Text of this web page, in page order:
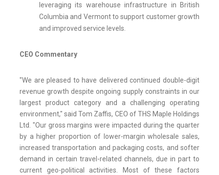
leveraging its warehouse infrastructure in British
Columbia and Vermont to support customer growth
and improved service levels.
CEO Commentary
"We are pleased to have delivered continued double-digit
revenue growth despite ongoing supply constraints in our
largest product category and a challenging operating
environment," said Tom Zaffis, CEO of THS Maple Holdings
Ltd. "Our gross margins were impacted during the quarter
by a higher proportion of lower-margin wholesale sales,
increased transportation and packaging costs, and softer
demand in certain travel-related channels, due in part to
current geo-political activities. Most of these factors